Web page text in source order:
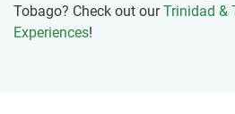
Tobago? Check out ourTrinidad &
Experiences!